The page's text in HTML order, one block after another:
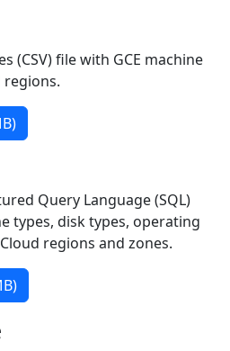
(CSV) file with GCE machine
regions.
Query Language (SQL)
types, disk types, operating
regions and zones.